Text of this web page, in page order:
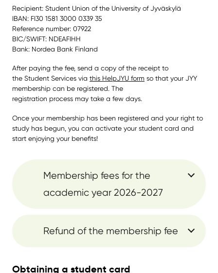
Recipient: Student Union of the University of Jyväskylä
IBAN: FI30 1581 3000 0339 35
Reference number: 07922
BIC/SWIFT: NDEAFIHH
Bank: Nordea Bank Finland
After paying the fee, send a copy of the receipt to
the Student Services via this HelpJYU form so that your JYY
membership can be registered. The
registration process may take a few days.
Once your membership has been registered and your right to
study has begun, you can activate your student card and
start enjoying your benefits!
Membership fees for the
academic year 2026-2027
Refund of the membership fee
Obtaining a student card